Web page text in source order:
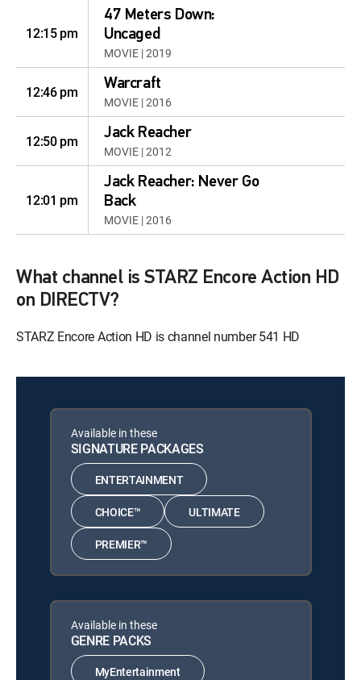
12:15 pm
47 Meters Down:
Uncaged
MOVIE | 2019
12:46 pm Warcraft
MOVIE | 2016
12:50 pm Jack Reacher
MOVIE | 2012
12:01 pm
Jack Reacher: Never Go
Back
MOVIE | 2016
What channel is STARZ Encore Action HD
on DIRECTV?
STARZ Encore Action HD is channel number 541 HD
Available in these
SIGNATURE PACKAGES
ENTERTAINMENT
CHOICE™ ULTIMATE
PREMIER™
Available in these
GENRE PACKS
MyEntertainment